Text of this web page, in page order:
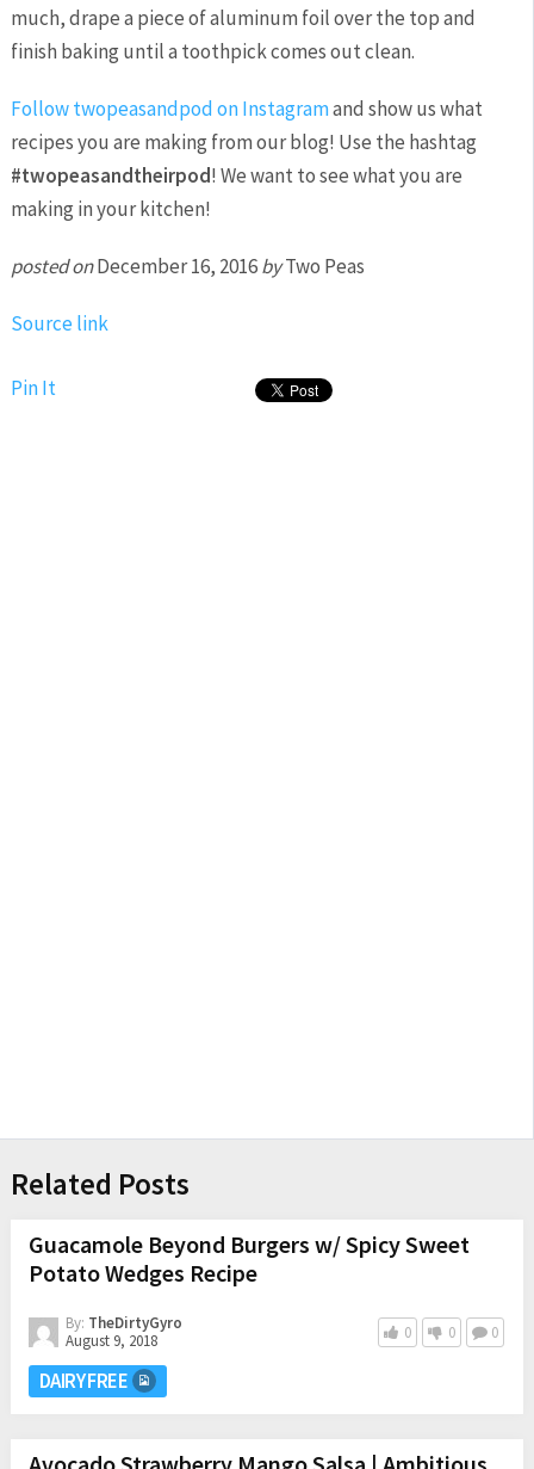
much, drape a piece of aluminum foil over the top and
finish baking until a toothpick comes out clean.
Follow twopeasandpod on Instagramand show us what
recipes you are making from our blog! Use the hashtag
#twopeasandtheirpod! We want to see what you are
making in your kitchen!
posted onDecember 16, 2016byTwo Peas
Source link
Pin It
Related Posts
Guacamole Beyond Burgers w/ Spicy Sweet
Potato Wedges Recipe
By: TheDirtyGyro
August 9, 2018
0 0 0
DAIRY FREE